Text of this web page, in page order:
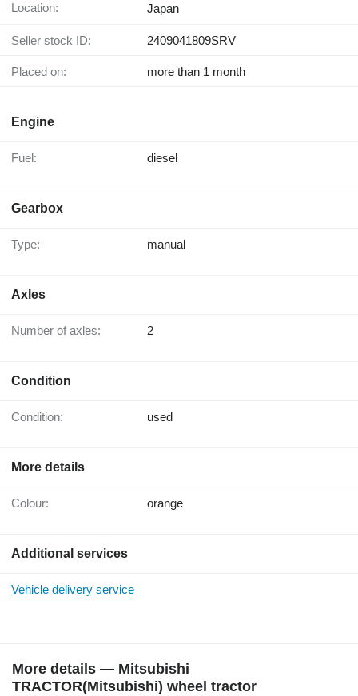
Location: Japan
Seller stock ID: 2409041809SRV
Placed on: more than 1 month
Engine
Fuel: diesel
Gearbox
Type: manual
Axles
Number of axles: 2
Condition
Condition: used
More details
Colour: orange
Additional services
Vehicle delivery service
More details — Mitsubishi
TRACTOR(Mitsubishi) wheel tractor